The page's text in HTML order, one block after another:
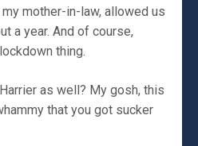
mother-in-law, allowed us
a year. And of course,
thing.
as well? My gosh, this
that you got sucker